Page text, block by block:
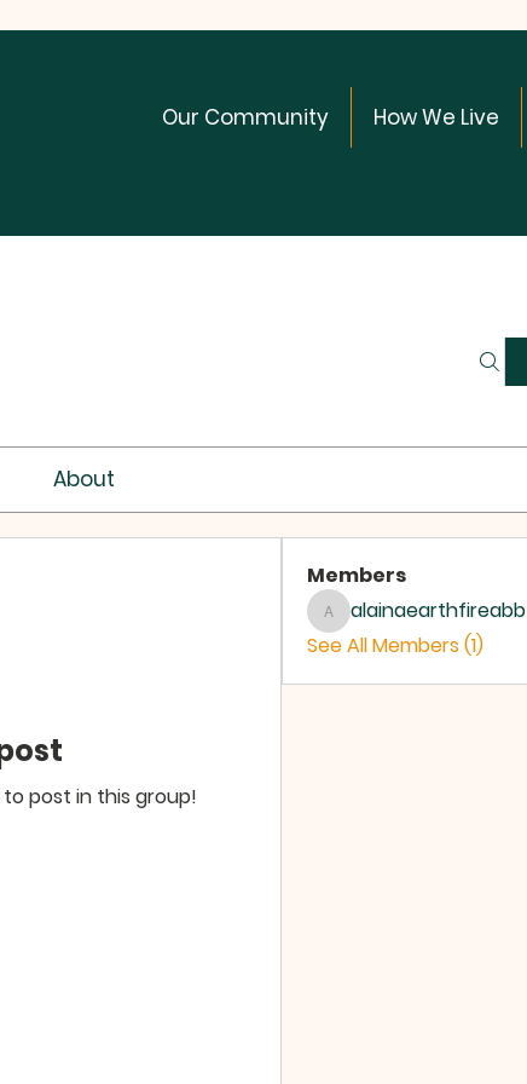
Our Community How We Live
About
post in this group!
Members
alainaearthfireabb
alainaearthfireabb
See All Members (1)